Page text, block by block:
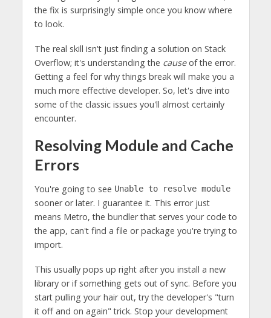
the fix is surprisingly simple once you know where
to look.
The real skill isn't just finding a solution on Stack
Overflow; it's understanding the causeof the error.
Getting a feel for why things break will make you a
much more effective developer. So, let's dive into
some of the classic issues you'll almost certainly
encounter.
Resolving Module and Cache
Errors
You're going to see Unable to resolve module
sooner or later. I guarantee it. This error just
means Metro, the bundler that serves your code to
the app, can't find a file or package you're trying to
import.
This usually pops up right after you install a new
library or if something gets out of sync. Before you
start pulling your hair out, try the developer's "turn
it off and on again" trick. Stop your development